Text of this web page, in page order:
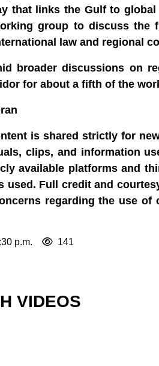
that links the Gulf to
group to discuss the
law and regional
broader discussions on
for about a fifth of the
is shared strictly for
clips, and information
available platforms and
used. Full credit and
regarding the use
p.m. 141
VIDEOS